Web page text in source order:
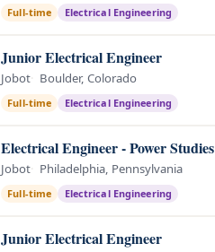
Full-time Electrical Engineering
Junior Electrical Engineer
Jobot Boulder, Colorado
Full-time Electrical Engineering
Electrical Engineer - Power Studies
Jobot Philadelphia, Pennsylvania
Full-time Electrical Engineering
Junior Electrical Engineer